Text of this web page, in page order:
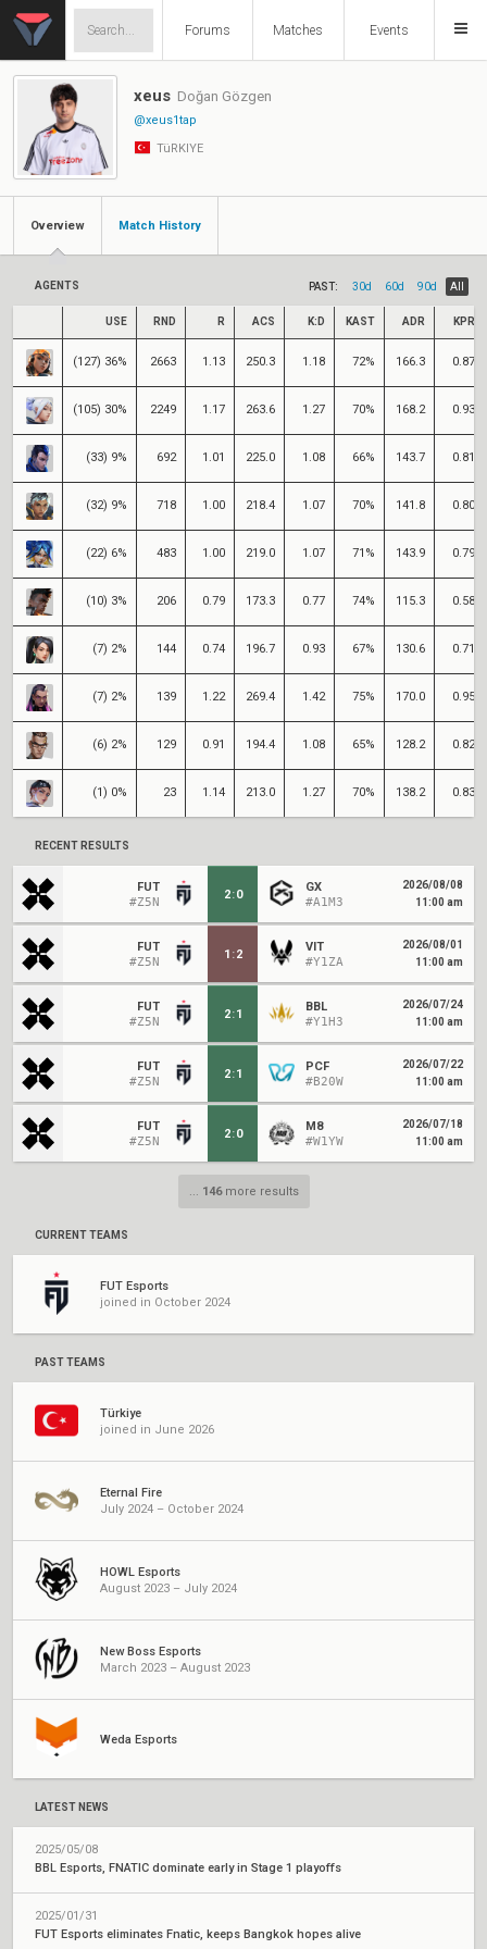
Forums Matches Events
xeus Doğan Gözgen
@xeus1tap
TüRKIYE
Overview Match History
AGENTS PAST: 30d 60d 90d All
USE RND R ACS K:D KAST ADR KPR
(127) 36% 2663 1.13 250.3 1.18 72% 166.3 0.87
(105) 30% 2249 1.17 263.6 1.27 70% 168.2 0.93
(33) 9% 692 1.01 225.0 1.08 66% 143.7 0.81
(32) 9% 718 1.00 218.4 1.07 70% 141.8 0.80
(22) 6% 483 1.00 219.0 1.07 71% 143.9 0.79
(10) 3% 206 0.79 173.3 0.77 74% 115.3 0.58
(7) 2% 144 0.74 196.7 0.93 67% 130.6 0.71
(7) 2% 139 1.22 269.4 1.42 75% 170.0 0.95
(6) 2% 129 0.91 194.4 1.08 65% 128.2 0.82
(1) 0% 23 1.14 213.0 1.27 70% 138.2 0.83
RECENT RESULTS
FUT
#Z5N
2:0
GX
#A1M3
2026/08/08
11:00 am
FUT
#Z5N
1 :2
VIT
#Y1ZA
2026/08/01
11:00 am
FUT
#Z5N
2:1
BBL
#Y1H3
2026/07/24
11:00 am
FUT
#Z5N
2:1
PCF
#B20W
2026/07/22
11:00 am
FUT
#Z5N
2:0
M8
#W1YW
2026/07/18
11:00 am
... 146more results
CURRENT TEAMS
FUT Esports
joined in October 2024
PAST TEAMS
Türkiye
joined in June 2026
Eternal Fire
July 2024 – October 2024
HOWL Esports
August 2023 – July 2024
New Boss Esports
March 2023 – August 2023
Weda Esports
LATEST NEWS
2025/05/08
BBL Esports, FNATIC dominate early in Stage 1 playoffs
2025/01/31
FUT Esports eliminates Fnatic, keeps Bangkok hopes alive